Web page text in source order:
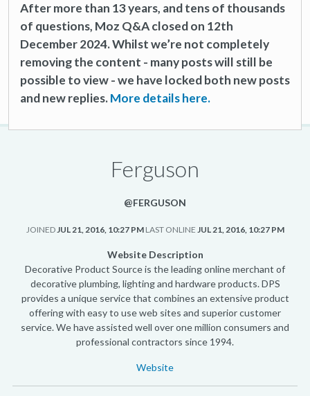
After more than 13 years, and tens of thousands
of questions, Moz Q&A closed on 12th
December 2024. Whilst we’re not completely
removing the content - many posts will still be
possible to view - we have locked both new posts
and new replies.More details here.
Ferguson
@FERGUSON
JOINEDJUL 21, 2016, 10:27 PM LAST ONLINE JUL 21, 2016, 10:27 PM
Website Description
Decorative Product Source is the leading online merchant of
decorative plumbing, lighting and hardware products. DPS
provides a unique service that combines an extensive product
offering with easy to use web sites and superior customer
service. We have assisted well over one million consumers and
professional contractors since 1994.
Website